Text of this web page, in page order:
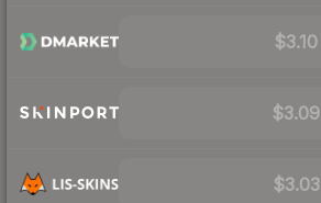
$3.10
$3.09
$3.03